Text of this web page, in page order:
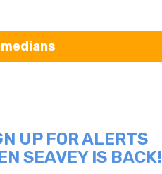
UP FOR ALERTS
SEAVEY IS BACK!